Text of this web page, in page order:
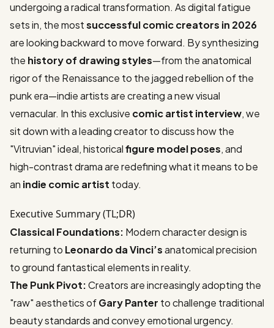
undergoing a radical transformation. As digital fatigue
sets in, the mostsuccessful comic creators in 2026
are looking backward to move forward. By synthesizing
the history of drawing styles—from the anatomical
rigor of the Renaissance to the jagged rebellion of the
punk era—indie artists are creating a new visual
vernacular. In this exclusive comic artist interview, we
sit down with a leading creator to discuss how the
"Vitruvian" ideal, historicalfigure model poses, and
high-contrast drama are redefining what it means to be
an indie comic artist today.
Executive Summary (TL;DR)
Classical Foundations: Modern character design is
returning to Leonardo da Vinci’sanatomical precision
to ground fantastical elements in reality.
The Punk Pivot:Creators are increasingly adopting the
"raw" aesthetics ofGary Panter to challenge traditional
beauty standards and convey emotional urgency.